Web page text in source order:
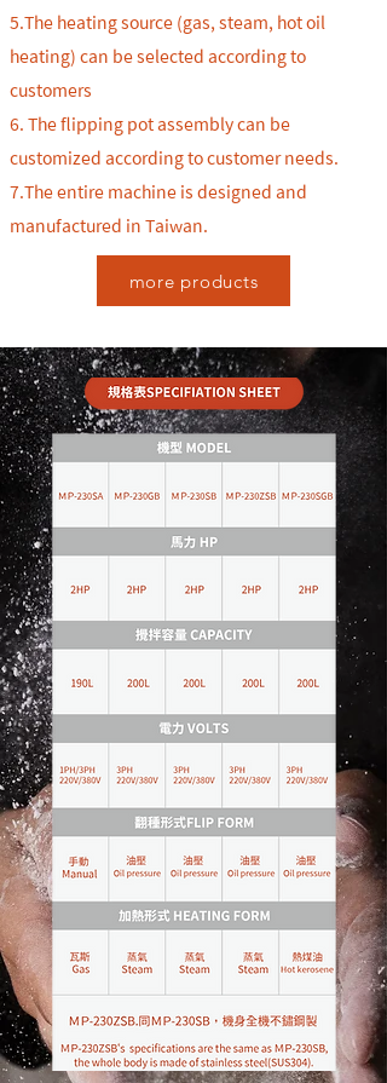
5.The heating source (gas, steam, hot oil
heating) can be selected according to
customers
6. The flipping pot assembly can be
customized according to customer needs.
7.The entire machine is designed and
manufactured in Taiwan.
more products